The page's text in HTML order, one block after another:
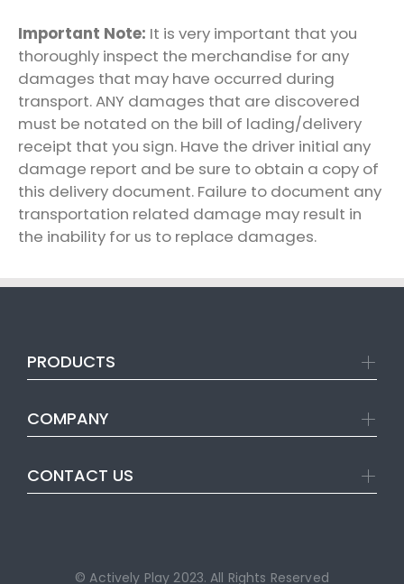
Important Note: It is very important that you
thoroughly inspect the merchandise for any
damages that may have occurred during
transport. ANY damages that are discovered
must be notated on the bill of lading/delivery
receipt that you sign. Have the driver initial any
damage report and be sure to obtain a copy of
this delivery document. Failure to document any
transportation related damage may result in
the inability for us to replace damages.
PRODUCTS
COMPANY
CONTACT US
© Actively Play 2023. All Rights Reserved